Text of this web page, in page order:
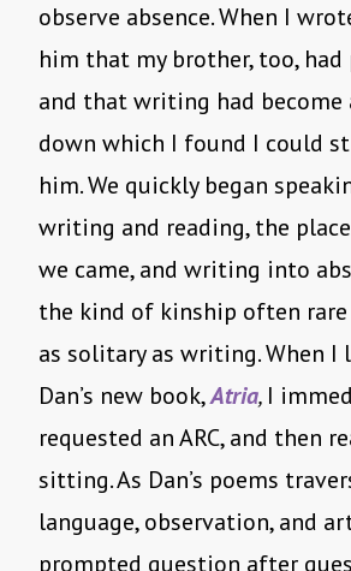
observe absence. When I
him that my brother, too, had
and that writing had become
down which I found I could
him. We quickly began
writing and reading, the
we came, and writing into
the kind of kinship often
as solitary as writing. When I
Dan’s new book,Atria, I
requested an ARC, and then
sitting. As Dan’s poems
language, observation, and
prompted question after